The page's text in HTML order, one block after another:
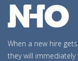
When a new hire
they will